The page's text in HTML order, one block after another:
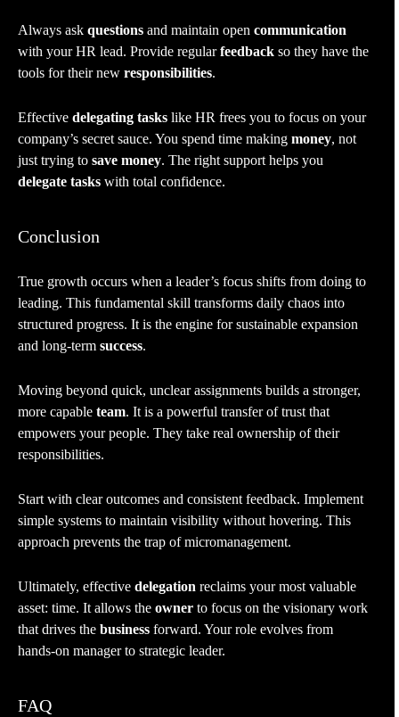
Always ask questions and maintain open communication
with your HR lead. Provide regularfeedback so they have the
tools for their new responsibilities.
Effective delegating tasks like HR frees you to focus on your
company’s secret sauce. You spend time making money, not
just trying to save money. The right support helps you
delegate tasks with total confidence.
Conclusion
True growth occurs when a leader’s focus shifts from doing to
leading. This fundamental skill transforms daily chaos into
structured progress. It is the engine for sustainable expansion
and long-term success.
Moving beyond quick, unclear assignments builds a stronger,
more capable team. It is a powerful transfer of trust that
empowers your people. They take real ownership of their
responsibilities.
Start with clear outcomes and consistent feedback. Implement
simple systems to maintain visibility without hovering. This
approach prevents the trap of micromanagement.
Ultimately, effective delegation reclaims your most valuable
asset: time. It allows the owner to focus on the visionary work
that drives the business forward. Your role evolves from
hands-on manager to strategic leader.
FAQ